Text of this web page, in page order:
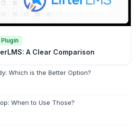
A Clear Comparison
Which is the Better Option?
When to Use Those?